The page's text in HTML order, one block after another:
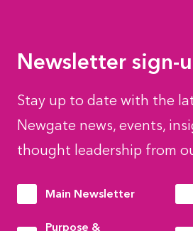
Newsletter sign-
Stay up to date with the
Newgate news, events,
thought leadership from
Main Newsletter
Purpose &